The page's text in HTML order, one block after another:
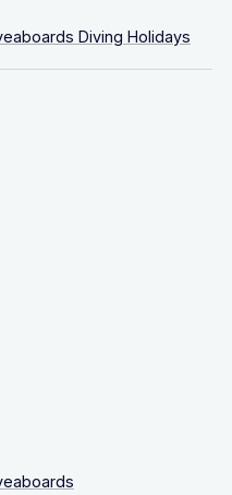
Diving Holidays